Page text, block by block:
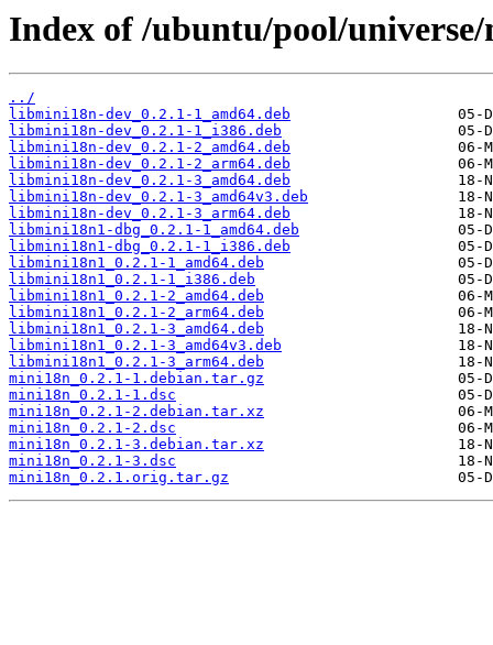
Index of /ubuntu/pool/
../
libmini18n-dev_0.2.1-1_amd64.deb
libmini18n-dev_0.2.1-1_i386.deb
libmini18n-dev_0.2.1-2_amd64.deb
libmini18n-dev_0.2.1-2_arm64.deb
libmini18n-dev_0.2.1-3_amd64.deb
libmini18n-dev_0.2.1-3_amd64v3.deb
libmini18n-dev_0.2.1-3_arm64.deb
libmini18n1-dbg_0.2.1-1_amd64.deb
libmini18n1-dbg_0.2.1-1_i386.deb
libmini18n1_0.2.1-1_amd64.deb
libmini18n1_0.2.1-1_i386.deb
libmini18n1_0.2.1-2_amd64.deb
libmini18n1_0.2.1-2_arm64.deb
libmini18n1_0.2.1-3_amd64.deb
libmini18n1_0.2.1-3_amd64v3.deb
libmini18n1_0.2.1-3_arm64.deb
mini18n_0.2.1-1.debian.tar.gz
mini18n_0.2.1-1.dsc
mini18n_0.2.1-2.debian.tar.xz
mini18n_0.2.1-2.dsc
mini18n_0.2.1-3.debian.tar.xz
mini18n_0.2.1-3.dsc
mini18n_0.2.1.orig.tar.gz